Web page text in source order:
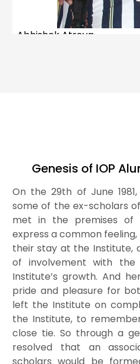
Abhishek Atreya
Pura,Bagpat Road Dist-
Last known position:
Email :atreya@iopb.res.in
Genesis of IOP
On the 29th of June
some of the ex-scholars
met in the premises of
express a common
their stay at the Institute,
of involvement with
Institute’s growth. And
pride and pleasure for
left the Institute on
the Institute, to
close tie. So through a
resolved that an
scholars would be